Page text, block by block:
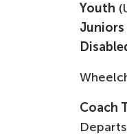
Youth
Juniors
Coach